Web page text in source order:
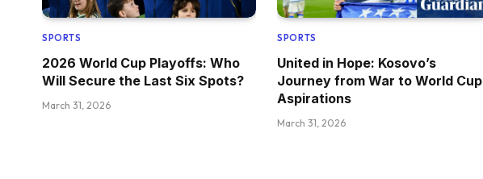
SPORTS
2026 World Cup Playoffs: Who
Will Secure the Last Six Spots?
March 31, 2026
SPORTS
United in Hope: Kosovo’s
Journey from War to World Cup
Aspirations
March 31, 2026